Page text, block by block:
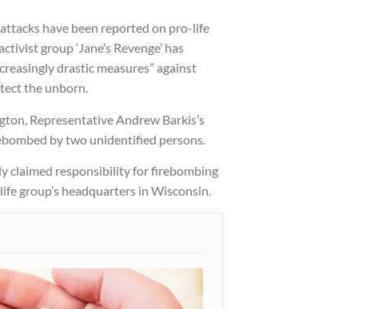
have been reported on pro-life
group ‘Jane’s Revenge’ has
drastic measures” against
the unborn.
Representative Andrew Barkis’s
by two unidentified persons.
claimed responsibility for firebombing
group’s headquarters in Wisconsin.